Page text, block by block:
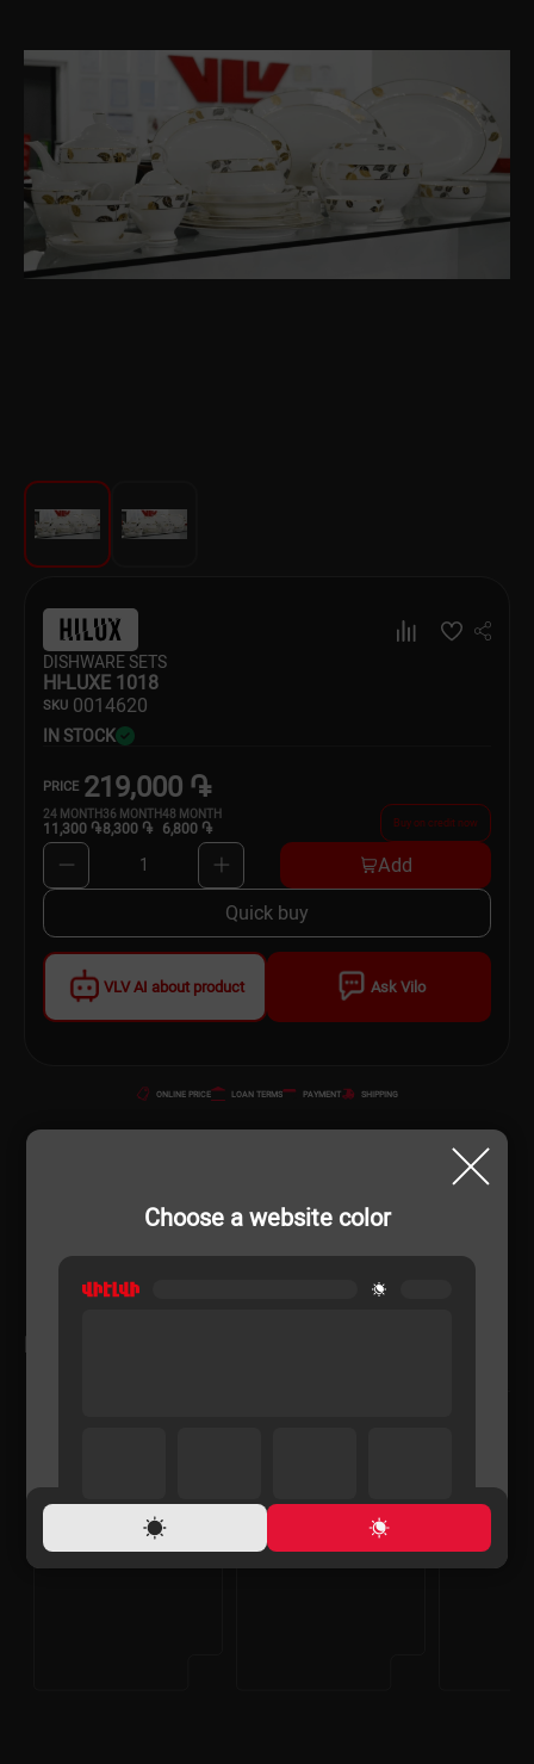
Choose a website color
For Kitchen
Beauty and Personal Care
Car Audio
Textile
Dishware
Household Goods
Scooters and Hover Boards
VLV AI about product Ask Vilo
DISHWARE SETS
HI-LUXE 1018
SKU 0014620
IN STOCK
PRICE 219,000 ֏
24 MONTH
11,300 ֏
36 MONTH
8,300 ֏
48 MONTH
6,800 ֏ Buy on credit now
1 Add
Quick buy
ONLINE PRICE LOAN TERMS PAYMENT SHIPPING